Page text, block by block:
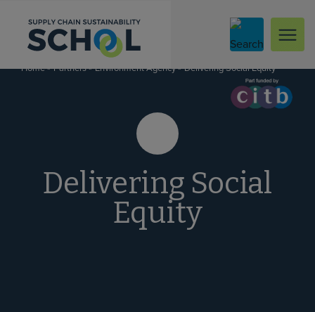
Home»Partners»Environment Agency»Delivering Social Equity
Delivering Social
Equity